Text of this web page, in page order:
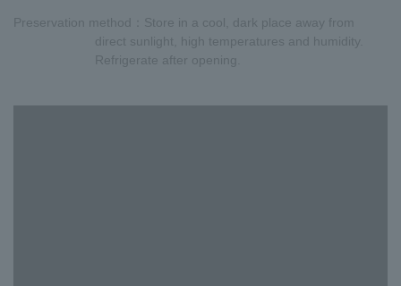
Preservation method
：Store in a cool, dark place away from
direct sunlight, high temperatures and humidity.
Refrigerate after opening.